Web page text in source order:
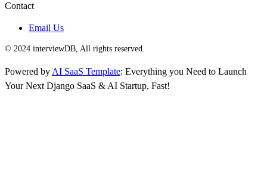
Contact
Email Us
© 2024 interviewDB, All rights reserved.
Powered by AI SaaS Template: Everything you Need to Launch
Your Next Django SaaS & AI Startup, Fast!